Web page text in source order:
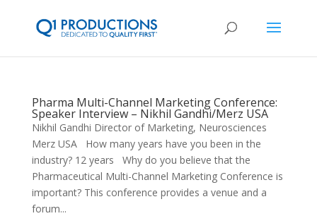
Pharma Multi-Channel Marketing Conference:
Speaker Interview – Nikhil Gandhi/Merz USA
Nikhil Gandhi Director of Marketing, Neurosciences
Merz USA How many years have you been in the
industry? 12 years Why do you believe that the
Pharmaceutical Multi-Channel Marketing Conference is
important? This conference provides a venue and a
forum...